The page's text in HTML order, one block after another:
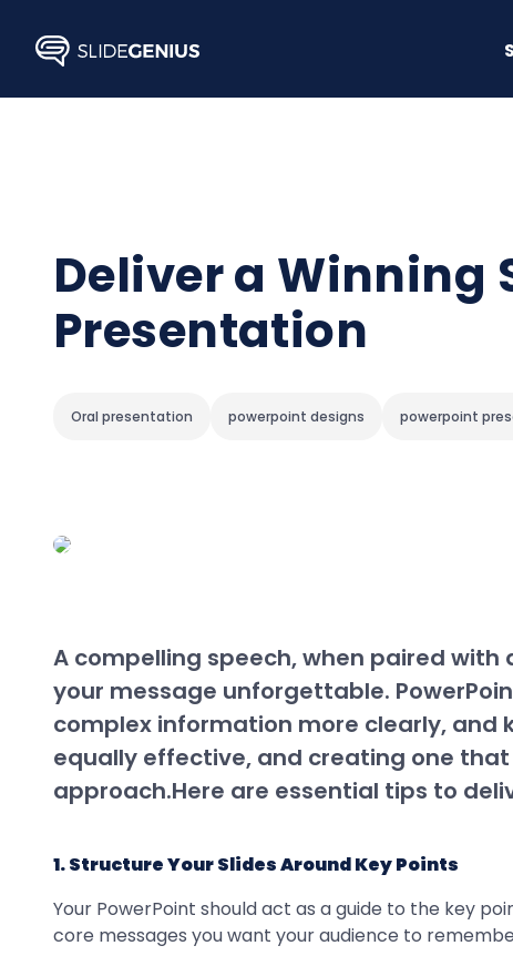
content
Deliver a Winning
Presentation
Oral presentation powerpoint designs powerpoint
A compelling speech, when paired
your message unforgettable.
complex information more clearly, and
equally effective, and creating one
approach.Here are essential tips to
1. Structure Your Slides Around Key Points
Your PowerPoint should act as a guide to the key
core messages you want your audience to